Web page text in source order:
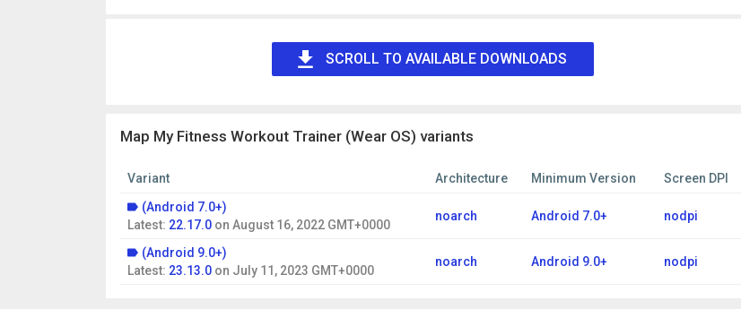
SCROLL TO AVAILABLE DOWNLOADS
Map My Fitness Workout Trainer (Wear OS) variants
Variant Architecture Minimum Version
Screen DPI
(Android 7.0+)
Latest: 22.17.0 on August 16, 2022 GMT+0000
noarch Android 7.0+ nodpi
(Android 9.0+)
Latest: 23.13.0 on July 11, 2023 GMT+0000
noarch Android 9.0+ nodpi